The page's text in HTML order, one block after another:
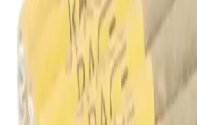
Alberta Fastest Delivery
Calgary NE Weed Delivery
Calgary SE Weed Delivery
Calgary NW Weed Delivery
Calgary SW Weed Delivery
Fast Weed Calgary
Fast Weed Chestermere
Fast Weed Airdrie
Fast Weed Didsbury